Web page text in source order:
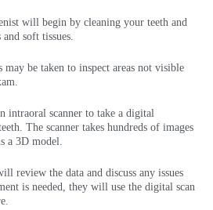
will begin by cleaning your teeth and
soft tissues.
be taken to inspect areas not visible
intraoral scanner to take a digital
The scanner takes hundreds of images
a 3D model.
review the data and discuss any issues
is needed, they will use the digital scan